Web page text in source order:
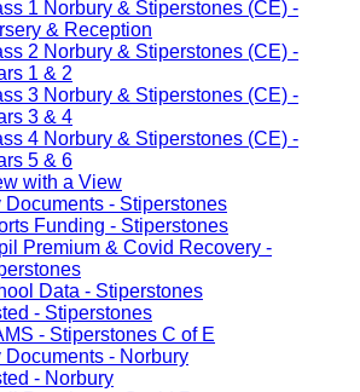
1 Norbury & Stiperstones (CE) -
& Reception
2 Norbury & Stiperstones (CE) -
1 & 2
3 Norbury & Stiperstones (CE) -
3 & 4
4 Norbury & Stiperstones (CE) -
5 & 6
with a View
Documents - Stiperstones
Funding - Stiperstones
Premium & Covid Recovery -
Data - Stiperstones
- Stiperstones
- Stiperstones C of E
Documents - Norbury
- Norbury